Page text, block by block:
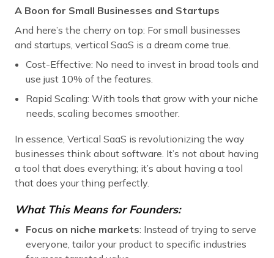
A Boon for Small Businesses and Startups
And here’s the cherry on top: For small businesses
and startups, vertical SaaS is a dream come true.
Cost-Effective: No need to invest in broad tools and
use just 10% of the features.
Rapid Scaling: With tools that grow with your niche
needs, scaling becomes smoother.
In essence, Vertical SaaS is revolutionizing the way
businesses think about software. It’s not about having
a tool that does everything; it’s about having a tool
that does your thing perfectly.
What This Means for Founders:
Focus on niche markets: Instead of trying to serve
everyone, tailor your product to specific industries